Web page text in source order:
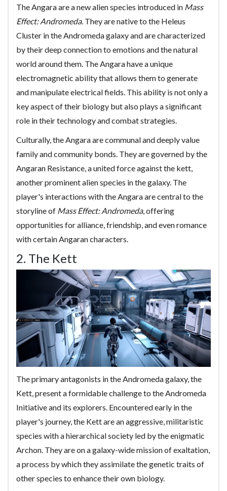
The Angara are a new alien species introduced in Mass
Effect: Andromeda. They are native to the Heleus
Cluster in the Andromeda galaxy and are characterized
by their deep connection to emotions and the natural
world around them. The Angara have a unique
electromagnetic ability that allows them to generate
and manipulate electrical fields. This ability is not only a
key aspect of their biology but also plays a significant
role in their technology and combat strategies.
Culturally, the Angara are communal and deeply value
family and community bonds. They are governed by the
Angaran Resistance, a united force against the kett,
another prominent alien species in the galaxy. The
player's interactions with the Angara are central to the
storyline of Mass Effect: Andromeda, offering
opportunities for alliance, friendship, and even romance
with certain Angaran characters.
2. The Kett
The primary antagonists in the Andromeda galaxy, the
Kett, present a formidable challenge to the Andromeda
Initiative and its explorers. Encountered early in the
player's journey, the Kett are an aggressive, militaristic
species with a hierarchical society led by the enigmatic
Archon. They are on a galaxy-wide mission of exaltation,
a process by which they assimilate the genetic traits of
other species to enhance their own biology.